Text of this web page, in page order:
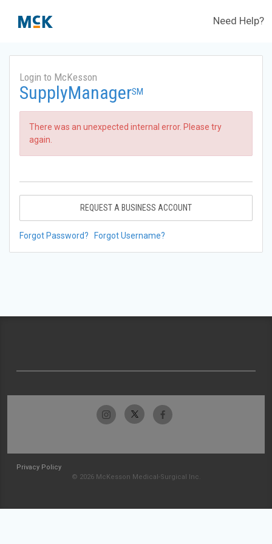
Need Help?
Login to McKesson
SupplyManagerSM
There was an unexpected internal error. Please try
again.
REQUEST A BUSINESS ACCOUNT
Forgot Password? Forgot Username?
Privacy Policy
© 2026 McKesson Medical-Surgical Inc.